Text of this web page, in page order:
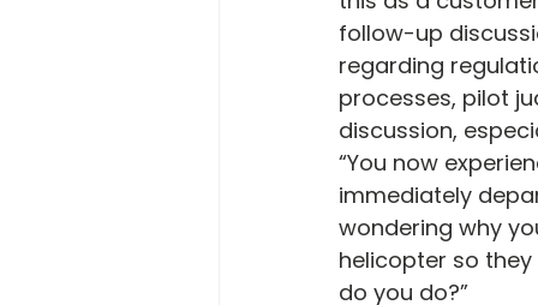
follow-up
regarding
processes, pilot
discussion,
“You now
immediately
wondering why
helicopter so
do you do?”